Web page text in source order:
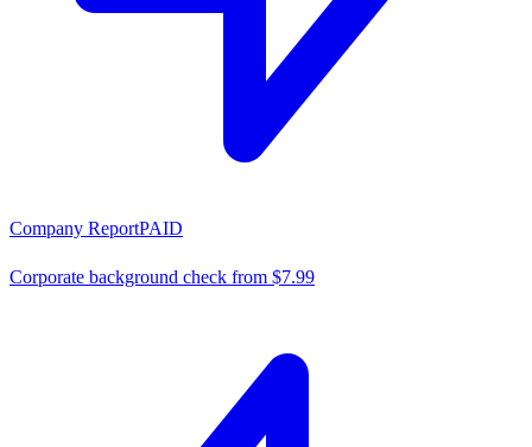
Company ReportPAID
Corporate background check from $7.99